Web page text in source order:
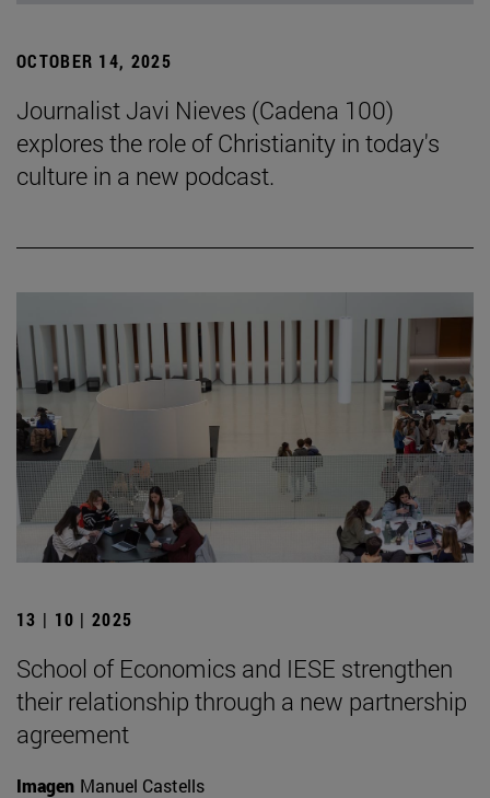
OCTOBER 14, 2025
Journalist Javi Nieves (Cadena 100)
explores the role of Christianity in today's
culture in a new podcast.
13 | 10 | 2025
School of Economics and IESE strengthen
their relationship through a new partnership
agreement
Imagen Manuel Castells